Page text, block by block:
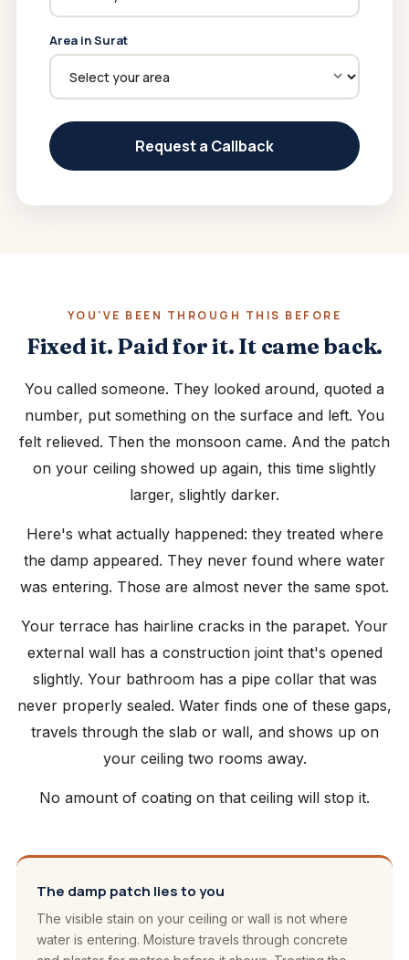
Area in Surat
Request a Callback
YOU'VE BEEN THROUGH THIS BEFORE
Fixed it. Paid for it. It came back.
You called someone. They looked around, quoted a
number, put something on the surface and left. You
felt relieved. Then the monsoon came. And the patch
on your ceiling showed up again, this time slightly
larger, slightly darker.
Here's what actually happened: they treated where
the damp appeared. They never found where water
was entering. Those are almost never the same spot.
Your terrace has hairline cracks in the parapet. Your
external wall has a construction joint that's opened
slightly. Your bathroom has a pipe collar that was
never properly sealed. Water finds one of these gaps,
travels through the slab or wall, and shows up on
your ceiling two rooms away.
No amount of coating on that ceiling will stop it.
The damp patch lies to you
The visible stain on your ceiling or wall is not where
water is entering. Moisture travels through concrete